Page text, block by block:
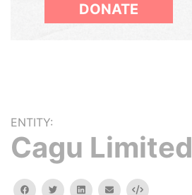
DONATE
ENTITY:
Cagu Limited
facebooktwitterlinkedinemail Embed